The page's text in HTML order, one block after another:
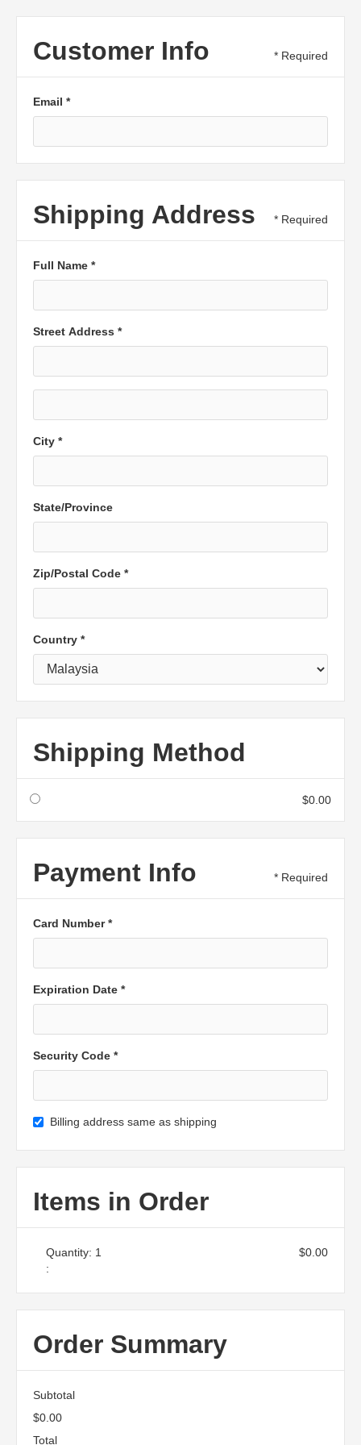
Customer Info * Required
Email *
Shipping Address * Required
Full Name *
Street Address *
City *
State/Province
Zip/Postal Code *
Country *
Shipping Method
$0.00
Payment Info * Required
Card Number *
Expiration Date *
Security Code *
Billing address same as shipping
Items in Order
1
:
$0.00
Order Summary
Subtotal
$0.00
Total